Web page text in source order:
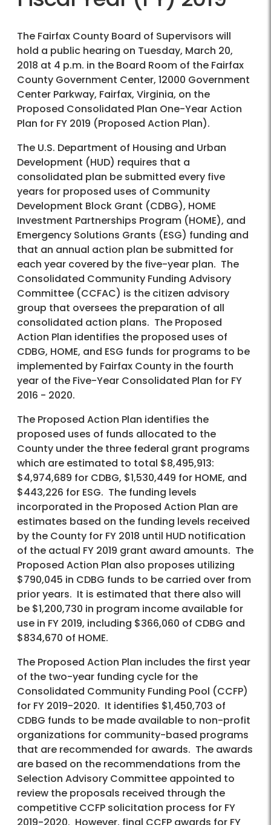
The Fairfax County Board of Supervisors will
hold a public hearing on Tuesday, March 20,
2018 at 4 p.m. in the Board Room of the Fairfax
County Government Center, 12000 Government
Center Parkway, Fairfax, Virginia, on the
Proposed Consolidated Plan One-Year Action
Plan for FY 2019 (Proposed Action Plan).
The U.S. Department of Housing and Urban
Development (HUD) requires that a
consolidated plan be submitted every five
years for proposed uses of Community
Development Block Grant (CDBG), HOME
Investment Partnerships Program (HOME), and
Emergency Solutions Grants (ESG) funding and
that an annual action plan be submitted for
each year covered by the five-year plan. The
Consolidated Community Funding Advisory
Committee (CCFAC) is the citizen advisory
group that oversees the preparation of all
consolidated action plans. The Proposed
Action Plan identifies the proposed uses of
CDBG, HOME, and ESG funds for programs to be
implemented by Fairfax County in the fourth
year of the Five-Year Consolidated Plan for FY
2016 - 2020.
The Proposed Action Plan identifies the
proposed uses of funds allocated to the
County under the three federal grant programs
which are estimated to total $8,495,913:
$4,974,689 for CDBG, $1,530,449 for HOME, and
$443,226 for ESG. The funding levels
incorporated in the Proposed Action Plan are
estimates based on the funding levels received
by the County for FY 2018 until HUD notification
of the actual FY 2019 grant award amounts. The
Proposed Action Plan also proposes utilizing
$790,045 in CDBG funds to be carried over from
prior years. It is estimated that there also will
be $1,200,730 in program income available for
use in FY 2019, including $366,060 of CDBG and
$834,670 of HOME.
The Proposed Action Plan includes the first year
of the two-year funding cycle for the
Consolidated Community Funding Pool (CCFP)
for FY 2019-2020. It identifies $1,450,703 of
CDBG funds to be made available to non-profit
organizations for community-based programs
that are recommended for awards. The awards
are based on the recommendations from the
Selection Advisory Committee appointed to
review the proposals received through the
competitive CCFP solicitation process for FY